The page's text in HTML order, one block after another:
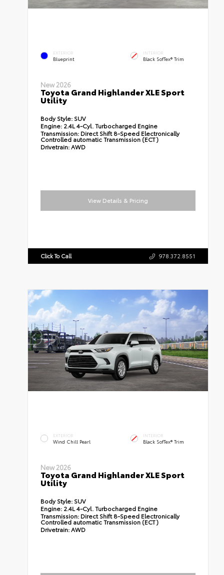
EXTERIOR
Blueprint
INTERIOR
Black SofTex® Trim
New 2026
Toyota Grand Highlander XLE Sport
Utility
Body Style: SUV
Engine: 2.4L 4-Cyl. Turbocharged Engine
Transmission: Direct Shift 8-Speed Electronically
Controlled automatic Transmission (ECT)
Drivetrain:AWD
View Details & Pricing
Click To Call 978.372.8551
EXTERIOR
Wind Chill Pearl
INTERIOR
Black SofTex® Trim
New 2026
Toyota Grand Highlander XLE Sport
Utility
Body Style: SUV
Engine: 2.4L 4-Cyl. Turbocharged Engine
Transmission: Direct Shift 8-Speed Electronically
Controlled automatic Transmission (ECT)
Drivetrain:AWD